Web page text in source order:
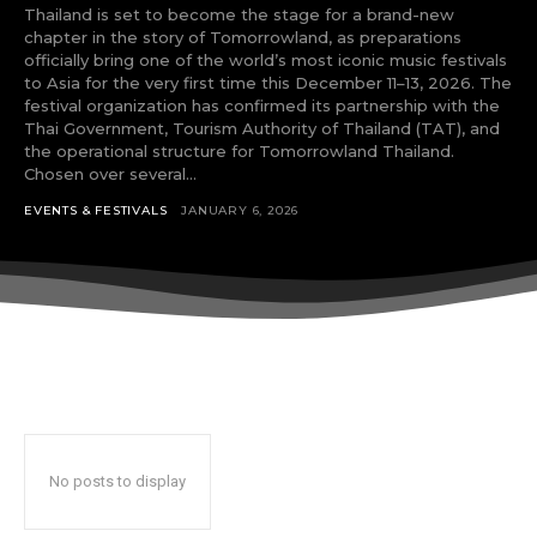
tds_newsletter8-btn_bg_color=”#00649e”
tds_newsletter8-
btn_bg_color_hover=”#21709e”
tds_newsletter8-check_accent=”#00649e”
tds_newsletter1-input_bar_display=””
tds_newsletter1-input_border_size=”0″
tds_newsletter1-
f_btn_font_transform=”uppercase”
tds_newsletter1-
Thailand is set to become the stage for a brand-new
chapter in the story of Tomorrowland, as preparations
officially bring one of the world’s most iconic music festivals
to Asia for the very first time this December 11–13, 2026. The
festival organization has confirmed its partnership with the
Thai Government, Tourism Authority of Thailand (TAT), and
the operational structure for Tomorrowland Thailand.
Chosen over several...
EVENTS & FESTIVALS JANUARY 6, 2026
No posts to display